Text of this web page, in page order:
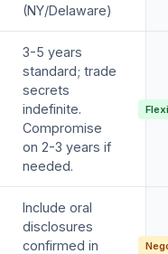
(NY/Delaware)
3-5 years
standard; trade
secrets
indefinite.
Compromise
on 2-3 years if
needed.
Include oral
disclosures
confirmed in